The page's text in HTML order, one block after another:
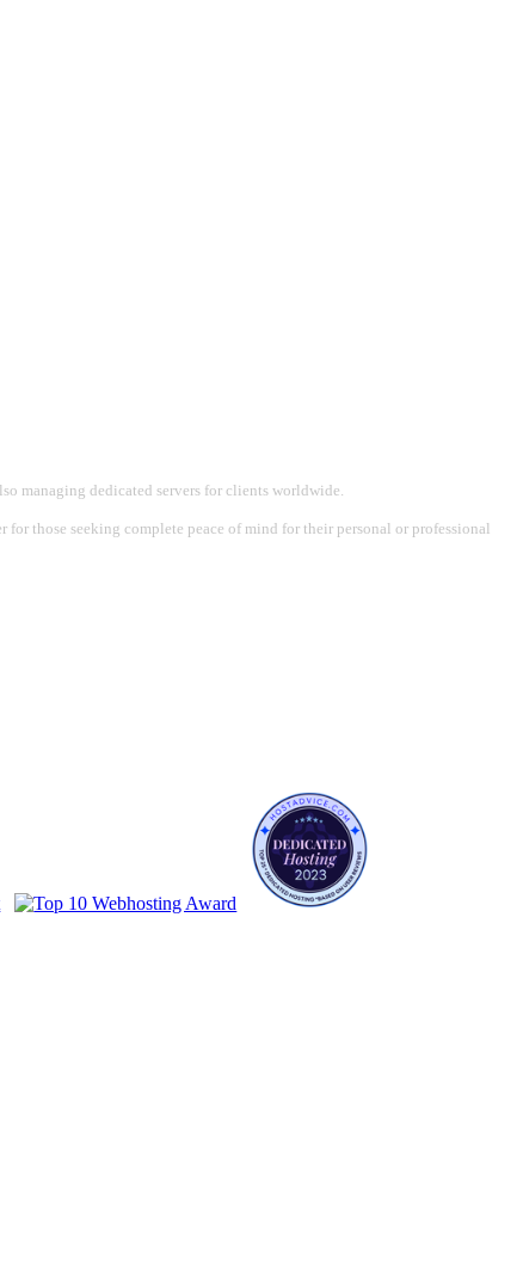
managing dedicated servers for clients worldwide.
those seeking complete peace of mind for their personal or professional